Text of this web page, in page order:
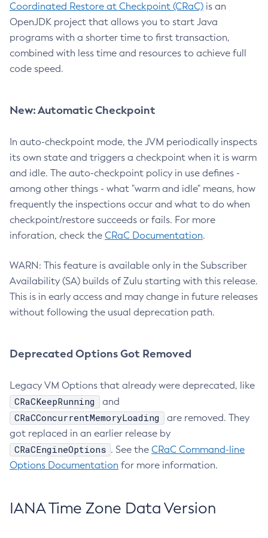
Coordinated Restore at Checkpoint (CRaC) is an
OpenJDK project that allows you to start Java
programs with a shorter time to first transaction,
combined with less time and resources to achieve full
code speed.
New: Automatic Checkpoint
In auto-checkpoint mode, the JVM periodically inspects
its own state and triggers a checkpoint when it is warm
and idle. The auto-checkpoint policy in use defines -
among other things - what "warm and idle" means, how
frequently the inspections occur and what to do when
checkpoint/restore succeeds or fails. For more
inforation, check the CRaC Documentation.
WARN: This feature is available only in the Subscriber
Availability (SA) builds of Zulu starting with this release.
This is in early access and may change in future releases
without following the usual deprecation path.
Deprecated Options Got Removed
Legacy VM Options that already were deprecated, like
CRaCKeepRunning and
CRaCConcurrentMemoryLoading
are removed. They
got replaced in an earlier release by
CRaCEngineOptions . See the CRaC Command-line
Options Documentation for more information.
IANA Time Zone Data Version